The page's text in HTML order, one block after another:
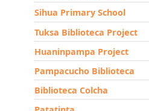
Sihua Primary School
Tuksa Biblioteca Project
Huaninpampa Project
Pampacucho Biblioteca
Biblioteca Colcha